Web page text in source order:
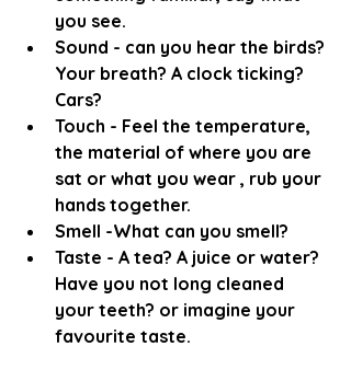
you see.
Sound - can you hear the birds?
Your breath? A clock ticking?
Cars?
Touch - Feel the temperature,
the material of where you are
sat or what you wear , rub your
hands together.
Smell -What can you smell?
Taste - A tea? A juice or water?
Have you not long cleaned
your teeth? or imagine your
favourite taste.